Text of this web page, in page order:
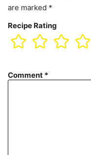
are marked *
Recipe Rating
Comment *